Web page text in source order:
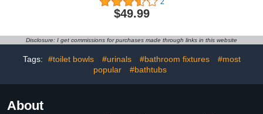
warmer,Rapid heating to
131°F (3-4 minutes),2-8
timing,Space aluminum
material,Expandable for
use (load-bearing 20lbs
$49.99
Disclosure: I get commissions for purchases made through links in this website
Tags: #toilet bowls #urinals #bathroom fixtures
#most
popular
#bathtubs
About